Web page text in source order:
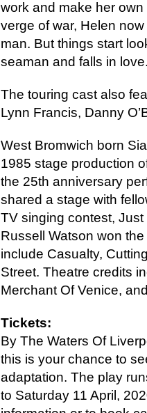
work and make her
verge of war, Helen
man. But things start
seaman and falls in love.
The touring cast also
Lynn Francis, Danny
West Bromwich born
1985 stage production
the 25th anniversary
shared a stage with
TV singing contest,
Russell Watson won
include Casualty,
Street. Theatre credits
Merchant Of Venice,
Tickets:
By The Waters Of
this is your chance to
adaptation. The play
to Saturday 11 April,